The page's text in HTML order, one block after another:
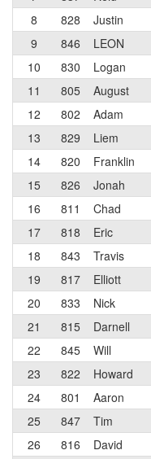
8
828 Justin
9
846 LEON
10
830 Logan
11
805 August
12
802 Adam
13
829 Liem
14
820 Franklin
15
826 Jonah
16
811 Chad
17
818 Eric
18
843 Travis
19
817 Elliott
20
833 Nick
21
815 Darnell
22
845 Will
23
822 Howard
24
801 Aaron
25
847 Tim
26
816 David